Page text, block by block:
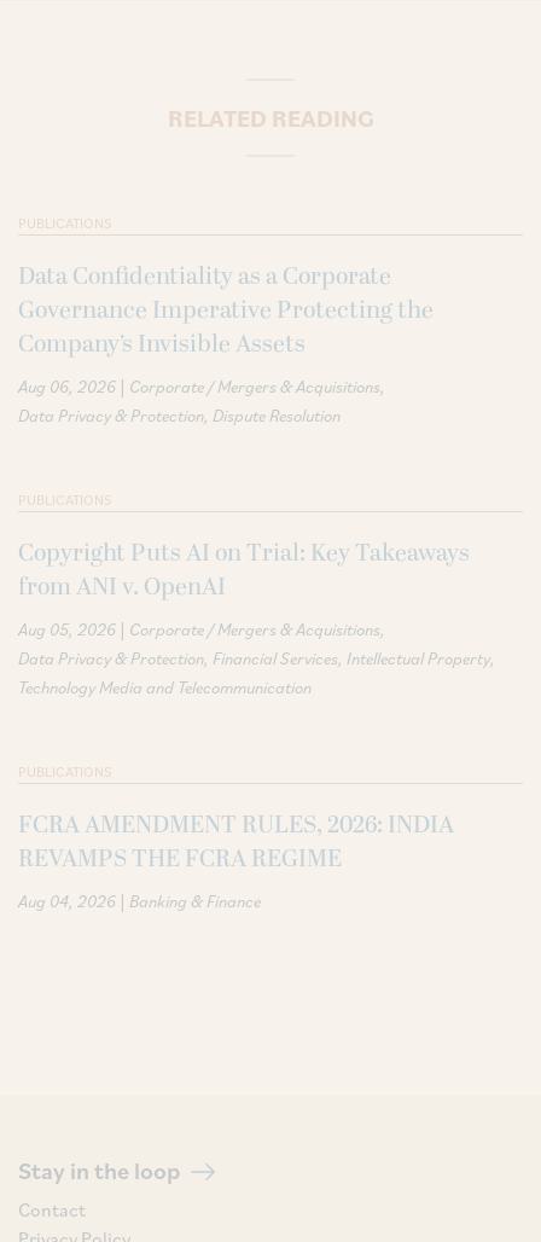
RELATED READING
PUBLICATIONS
Data Confidentiality as a Corporate
Governance Imperative Protecting the
Company’s Invisible Assets
Aug 06, 2026 | Corporate / Mergers & Acquisitions
Data Privacy & Protection Dispute Resolution
PUBLICATIONS
Copyright Puts AI on Trial: Key Takeaways
from ANI v. OpenAI
Aug 05, 2026 | Corporate / Mergers & Acquisitions
Data Privacy & Protection Financial Services Intellectual Property
Technology Media and Telecommunication
PUBLICATIONS
FCRA AMENDMENT RULES, 2026: INDIA
REVAMPS THE FCRA REGIME
Aug 04, 2026 | Banking & Finance
Stay in the loop
Contact